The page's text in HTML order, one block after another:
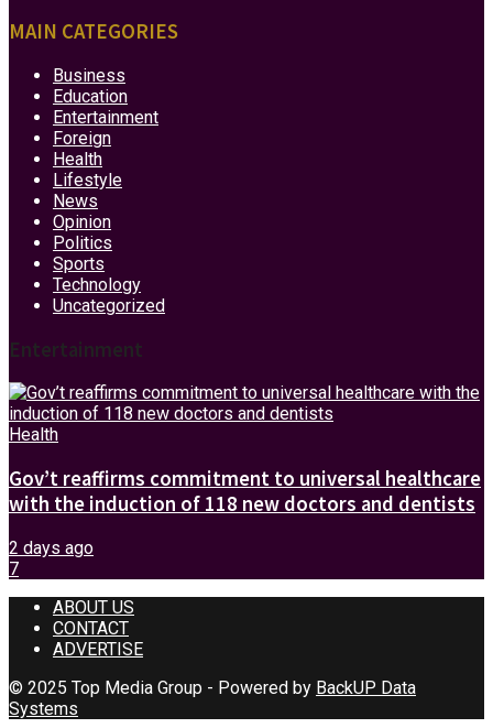
MAIN CATEGORIES
Business
Education
Entertainment
Foreign
Health
Lifestyle
News
Opinion
Politics
Sports
Technology
Uncategorized
Entertainment
Health
Gov’t reaffirms commitment to universal healthcare
with the induction of 118 new doctors and dentists
2 days ago
7
ABOUT US
CONTACT
ADVERTISE
© 2025 Top Media Group - Powered by BackUP Data
Systems